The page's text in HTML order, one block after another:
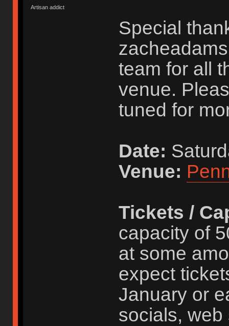
Artisan addict
Special
team for all
venue.
tuned for
Date:
Venue:
Tickets /
capacity of
at some
expect
January or
socials, web